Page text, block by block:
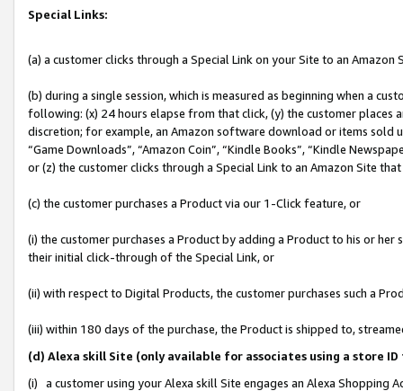
Special Links:
(a) a customer clicks through a Special Link on your Site to an Amazon
(b) during a single session, which is measured as beginning when a
following: (x) 24 hours elapse from that click, (y) the customer
discretion; for example, an Amazon software download or items sold
“Game Downloads”, “Amazon Coin”, “Kindle Books”, “Kindle
or (z) the customer clicks through a Special Link to an Amazon Site
(c) the customer purchases a Product via our 1-Click feature, or
(i) the customer purchases a Product by adding a Product to his or
their initial click-through of the Special Link, or
(ii) with respect to Digital Products, the customer purchases such a
(iii) within 180 days of the purchase, the Product is shipped to,
(d) Alexa skill Site (only available for associates using a store
(i) a customer using your Alexa skill Site engages an Alexa Shopping